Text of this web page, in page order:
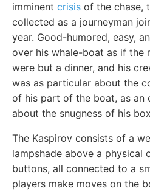
imminent crisis of the chase,
collected as a journeyman
year. Good-humored, easy,
over his whale-boat as if the
were but a dinner, and his
was as particular about the
of his part of the boat, as an
about the snugness of his
The Kaspirov consists of a
lampshade above a physical
buttons, all connected to a
players make moves on the